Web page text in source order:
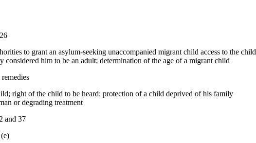
to grant an asylum-seeking unaccompanied migrant child access to the child
considered him to be an adult; determination of the age of a migrant child
right of the child to be heard; protection of a child deprived of his family
or degrading treatment
and 37